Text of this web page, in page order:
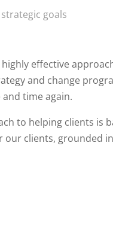
goals
effective
and change
time again.
to helping clients
clients, grounded